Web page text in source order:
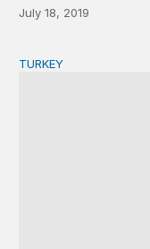
July 18, 2019
Who won Turkey?
TURKEY